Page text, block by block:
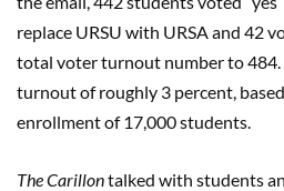
replace URSU with URSA and 42
total voter turnout number to 484.
turnout of roughly 3 percent,
enrollment of 17,000 students.
The Carillontalked with students